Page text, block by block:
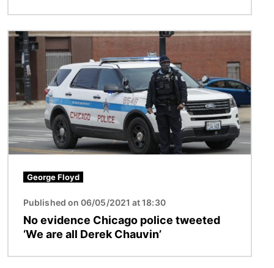
Image
George Floyd
Published on 06/05/2021 at 18:30
No evidence Chicago police tweeted
‘We are all Derek Chauvin’